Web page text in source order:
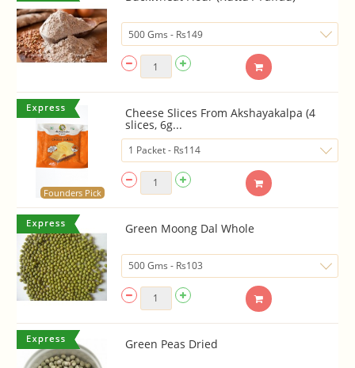
Founders Pick
Cheese Slices From Akshayakalpa (4
slices, 6g...
Green Moong Dal Whole
Green Peas Dried